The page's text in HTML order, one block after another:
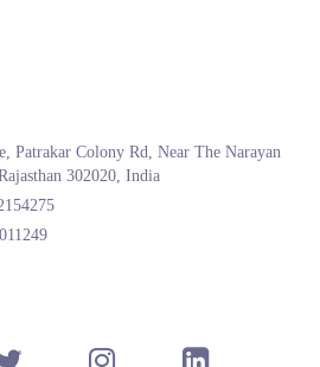
Patrakar Colony Rd, Near The Narayan
302020, India